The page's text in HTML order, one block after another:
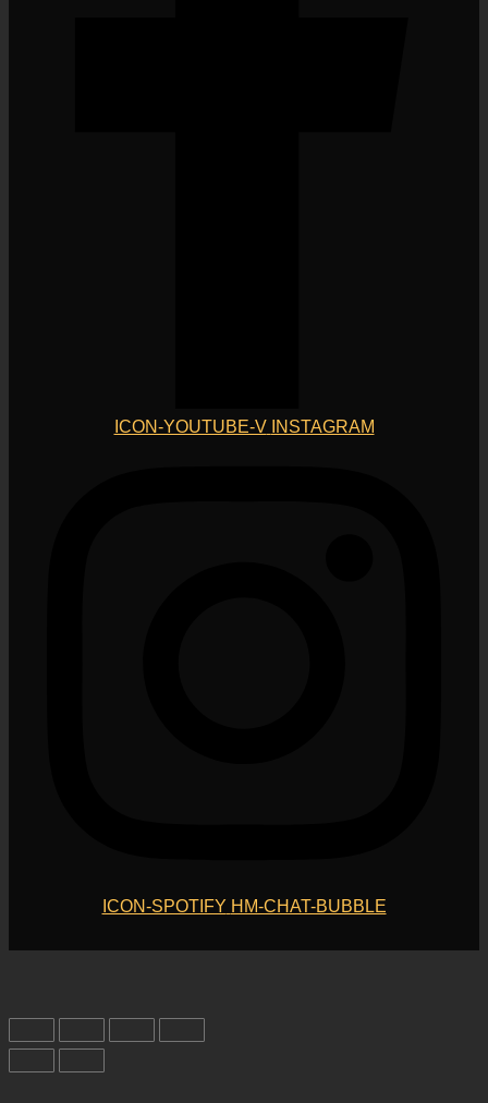
ICON-YOUTUBE-V INSTAGRAM
ICON-SPOTIFY HM-CHAT-BUBBLE